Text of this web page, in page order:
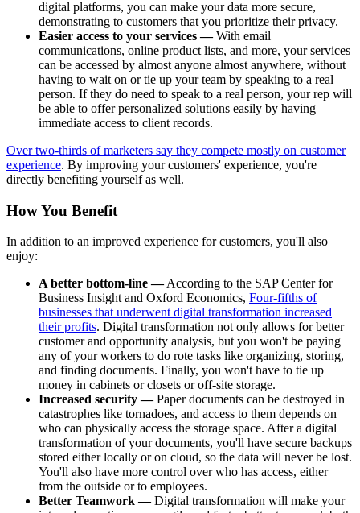
digital platforms, you can make your data more secure,
demonstrating to customers that you prioritize their privacy.
Easier access to your services —With email
communications, online product lists, and more, your services
can be accessed by almost anyone almost anywhere, without
having to wait on or tie up your team by speaking to a real
person. If they do need to speak to a real person, your rep will
be able to offer personalized solutions easily by having
immediate access to client records.
Over two-thirds of marketers say they compete mostly on customer
experience. By improving your customers' experience, you're
directly benefiting yourself as well.
How You Benefit
In addition to an improved experience for customers, you'll also
enjoy:
A better bottom-line —According to the SAP Center for
Business Insight and Oxford Economics, Four-fifths of
businesses that underwent digital transformation increased
their profits. Digital transformation not only allows for better
customer and opportunity analysis, but you won't be paying
any of your workers to do rote tasks like organizing, storing,
and finding documents. Finally, you won't have to tie up
money in cabinets or closets or off-site storage.
Increased security —Paper documents can be destroyed in
catastrophes like tornadoes, and access to them depends on
who can physically access the storage space. After a digital
transformation of your documents, you'll have secure backups
stored either locally or on cloud, so the data will never be lost.
You'll also have more control over who has access, either
from the outside or to employees.
Better Teamwork —Digital transformation will make your